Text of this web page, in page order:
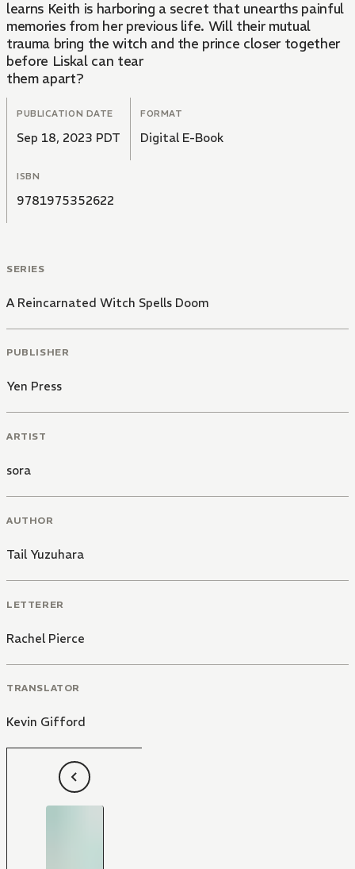
learns Keith is harboring a secret that unearths painful
memories from her previous life. Will their mutual
trauma bring the witch and the prince closer together
before Liskal can tear
them apart?
PUBLICATION DATE
Sep 18, 2023 PDT
FORMAT
Digital E-Book
ISBN
9781975352622
SERIES
A Reincarnated Witch Spells Doom
PUBLISHER
Yen Press
ARTIST
sora
AUTHOR
Tail Yuzuhara
LETTERER
Rachel Pierce
TRANSLATOR
Kevin Gifford